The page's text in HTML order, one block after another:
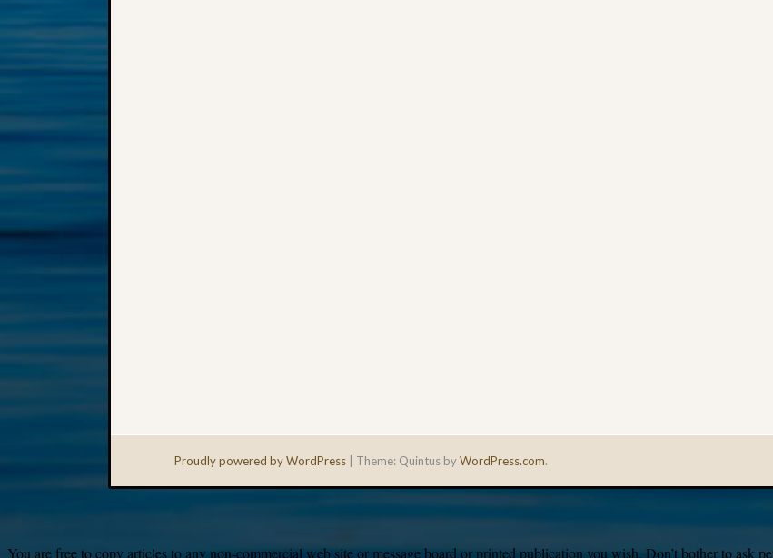
Proudly powered by WordPress Theme: Quintus byWordPress.com.
You are free to copy articles to any non-commercial web site or message board or printed publication you wish. Don’t bother to ask